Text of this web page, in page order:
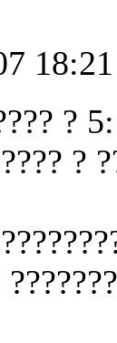
18:21
?
?